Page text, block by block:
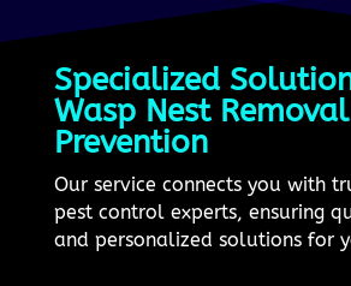
Specialized
Wasp Nest
Prevention
Our service connects you with
pest control experts, ensuring
and personalized solutions for